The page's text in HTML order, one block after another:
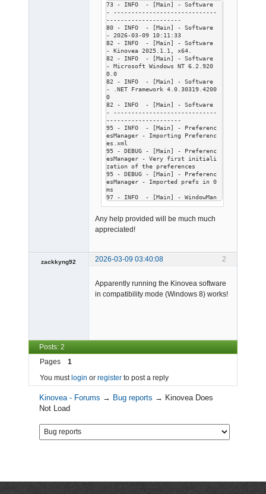
73 - INFO  - [Main] - Software
- -----------------------------
---------------------
80 - INFO  - [Main] - Software
- 2026-03-09 10:11:33
82 - INFO  - [Main] - Software
- Kinovea 2025.1.1, x64.
82 - INFO  - [Main] - Software
- Microsoft Windows NT 6.2.920
0.0
82 - INFO  - [Main] - Software
- .NET Framework 4.0.30319.4200
0
82 - INFO  - [Main] - Software
- -----------------------------
---------------------
95 - INFO  - [Main] - Preferenc
esManager - Importing Preferenc
es.xml
95 - DEBUG - [Main] - Preferenc
esManager - Very first initiali
zation of the preferences
95 - DEBUG - [Main] - Preferenc
esManager - Imported prefs in 0
ms
97 - INFO  - [Main] - WindowMan
nager - No name provided, loadi
ng last closed window.
"", Id:0eaab68a-20b1-42ab-8bb8-
ef3a4688edcf.
111 - INFO  - [Main] - Preferen
ces.xml
cesManager - Very first initial
Any help provided will be much much
appreciated!
2
zackkyng92
2026-03-09 03:40:08
Apparently running the Kinovea software
in compatibility mode (Windows 8) works!
Posts: 2
Pages
1
You mustlogin or register to post a reply
Kinovea - Forums → Bug reports → Kinovea Does
Not Load